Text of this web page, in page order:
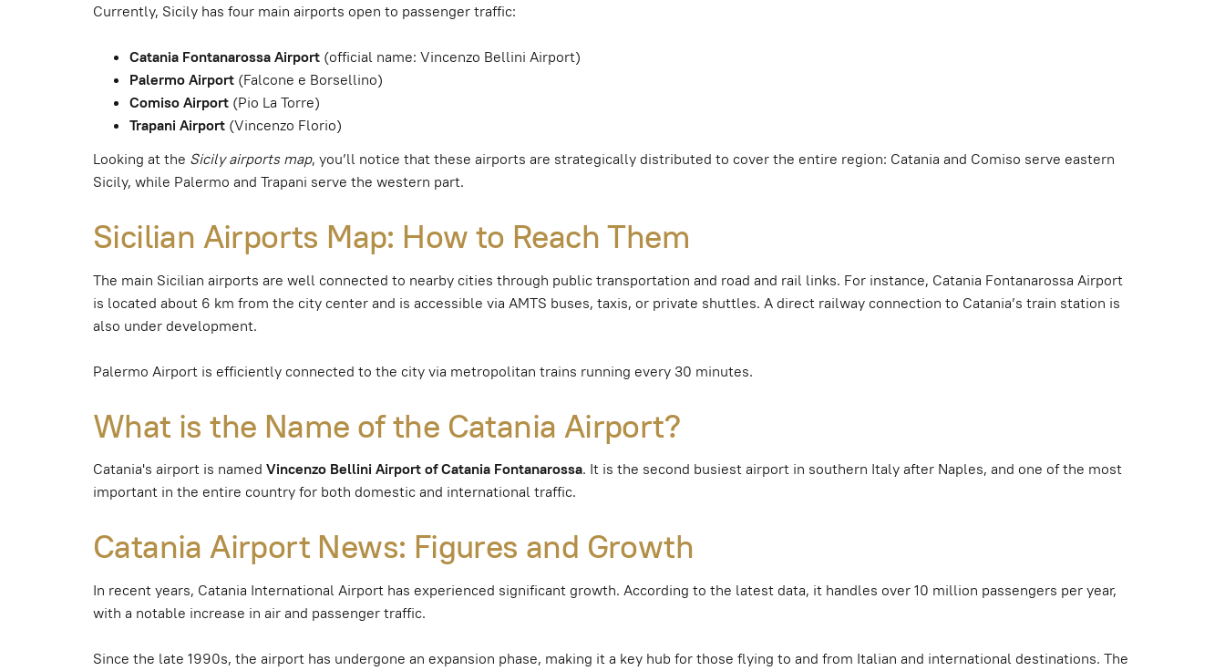
Currently, Sicily has four main airports open to passenger traffic:
Catania Fontanarossa Airport (official name: Vincenzo Bellini Airport)
Palermo Airport (Falcone e Borsellino)
Comiso Airport (Pio La Torre)
Trapani Airport (Vincenzo Florio)
Looking at the Sicily airports map, you’ll notice that these airports are strategically distributed to cover the entire region: Catania and Comiso serve eastern
Sicily, while Palermo and Trapani serve the western part.
Sicilian Airports Map: How to Reach Them
The main Sicilian airports are well connected to nearby cities through public transportation and road and rail links. For instance, Catania Fontanarossa Airport
is located about 6 km from the city center and is accessible via AMTS buses, taxis, or private shuttles. A direct railway connection to Catania’s train station is
also under development.
Palermo Airport is efficiently connected to the city via metropolitan trains running every 30 minutes.
What is the Name of the Catania Airport?
Catania's airport is named Vincenzo Bellini Airport of Catania Fontanarossa. It is the second busiest airport in southern Italy after Naples, and one of the most
important in the entire country for both domestic and international traffic.
Catania Airport News: Figures and Growth
In recent years, Catania International Airport has experienced significant growth. According to the latest data, it handles over 10 million passengers per year,
with a notable increase in air and passenger traffic.
Since the late 1990s, the airport has undergone an expansion phase, making it a key hub for those flying to and from Italian and international destinations. The